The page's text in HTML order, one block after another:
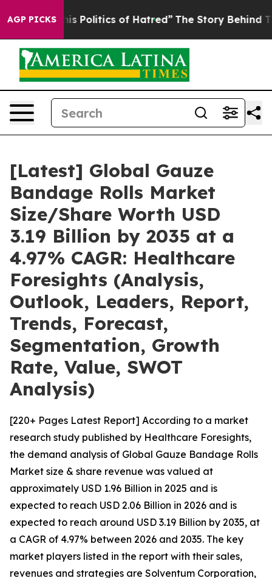
AGP PICKS
Politics of Hatred” The Story Behind Trump’s
[Latest] Global Gauze
Bandage Rolls Market
Size/Share Worth USD
3.19 Billion by 2035 at a
4.97% CAGR: Healthcare
Foresights (Analysis,
Outlook, Leaders, Report,
Trends, Forecast,
Segmentation, Growth
Rate, Value, SWOT
Analysis)
[220+ Pages Latest Report] According to a market
research study published by Healthcare Foresights,
the demand analysis of Global Gauze Bandage Rolls
Market size & share revenue was valued at
approximately USD 1.96 Billion in 2025 and is
expected to reach USD 2.06 Billion in 2026 and is
expected to reach around USD 3.19 Billion by 2035, at
a CAGR of 4.97% between 2026 and 2035. The key
market players listed in the report with their sales,
revenues and strategies are Solventum Corporation,